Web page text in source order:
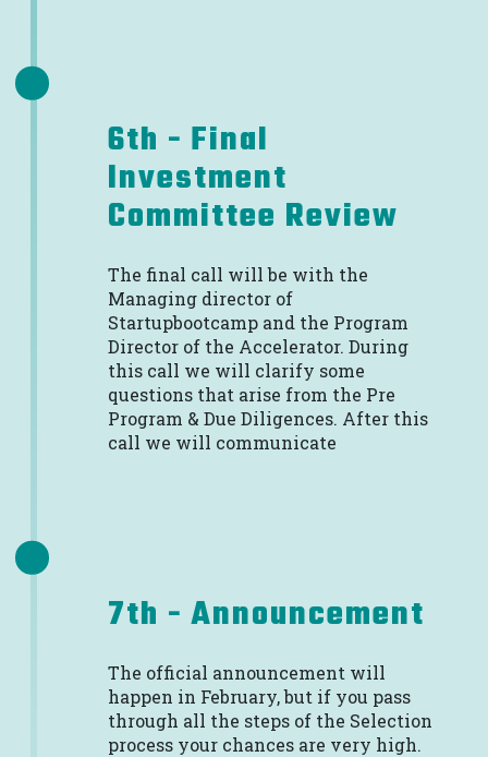
6th - Final
Investment
Committee Review
The final call will be with the
Managing director of
Startupbootcamp and the Program
Director of the Accelerator. During
this call we will clarify some
questions that arise from the Pre
Program & Due Diligences. After this
call we will communicate
7th - Announcement
The official announcement will
happen in February, but if you pass
through all the steps of the Selection
process your chances are very high.